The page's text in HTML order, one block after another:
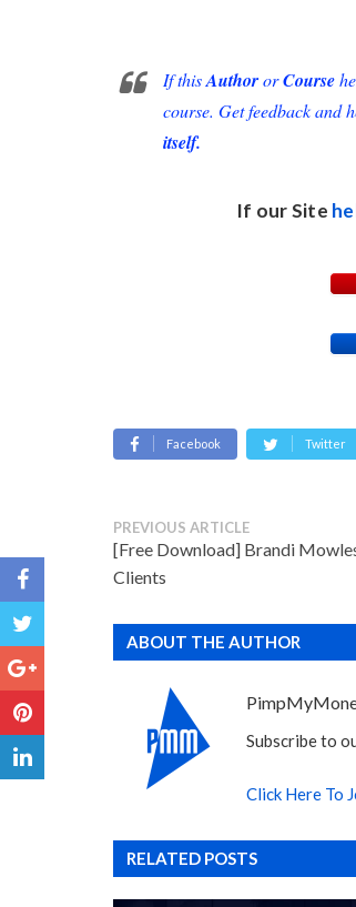
If thisAuthororCourse
course. Get feedback and
itself.
If our Site
Facebook Twitter
PREVIOUS ARTICLE
[Free Download] Brandi
Clients
ABOUT THE AUTHOR
Subscribe to
Click Here To
RELATED POSTS